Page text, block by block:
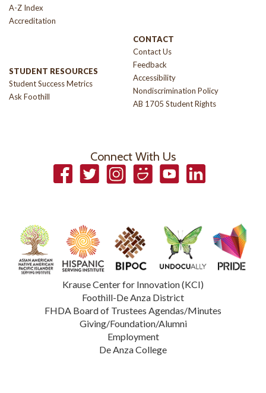
A-Z Index
Accreditation
STUDENT RESOURCES
Student Success Metrics
Ask Foothill
CONTACT
Contact Us
Feedback
Accessibility
Nondiscrimination Policy
AB 1705 Student Rights
Connect With Us
FacebookTwitterInstagramSmugmugYouTubeLinkedIn
Krause Center for Innovation (KCI)
Foothill-De Anza District
FHDA Board of Trustees Agendas/Minutes
Giving/Foundation/Alumni
Employment
De Anza College